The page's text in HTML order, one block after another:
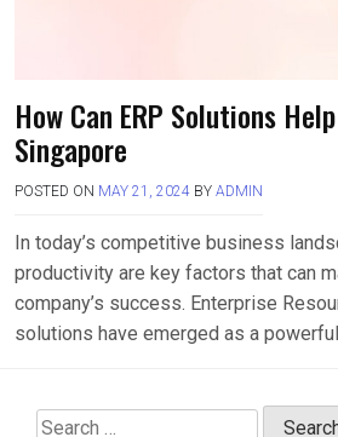
How Can ERP Solutions
Singapore
POSTED ON MAY 21, 2024 BY ADMIN
In today’s competitive business
productivity are key factors that can
company’s success. Enterprise
solutions have emerged as a
Search